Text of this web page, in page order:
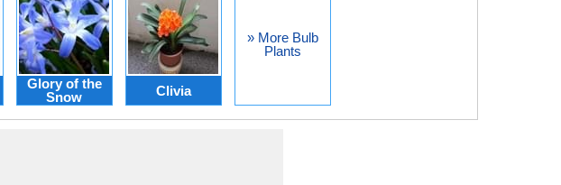
Glory of the
Snow
Clivia
» More Bulb
Plants